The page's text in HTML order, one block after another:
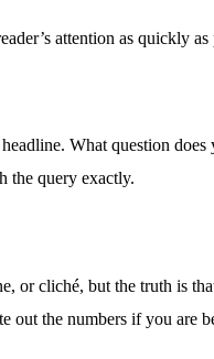
attention as quickly
What question
the query exactly.
or cliché, but the truth is
out the numbers if you are